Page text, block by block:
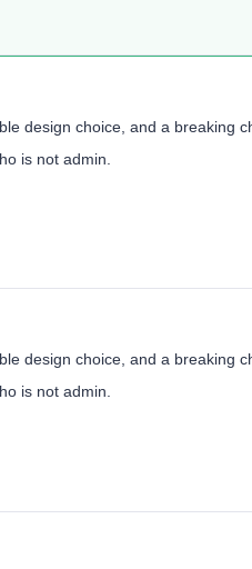
design choice, and a breaking
is not admin.
design choice, and a breaking
is not admin.